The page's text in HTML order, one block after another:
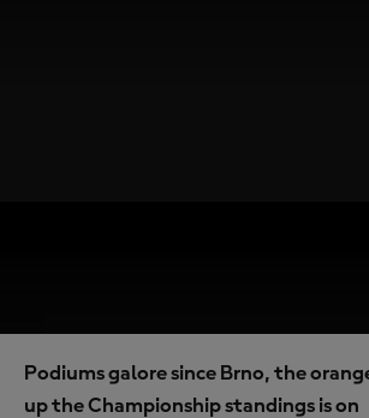
Podiums galore since Brno, the
up the Championship standings is on